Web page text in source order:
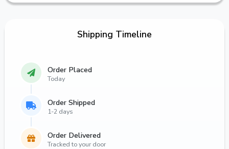
Shipping Timeline
Order Placed
Today
Order Shipped
1-2 days
Order Delivered
Tracked to your door